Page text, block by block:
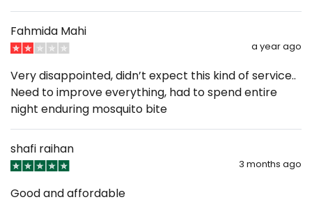
Fahmida Mahi
a year ago
Very disappointed, didn’t expect this kind of service..
Need to improve everything, had to spend entire
night enduring mosquito bite
shafi raihan
3 months ago
Good and affordable